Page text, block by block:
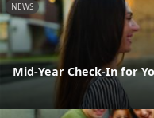
NEWS
Mid-Year Check-In for